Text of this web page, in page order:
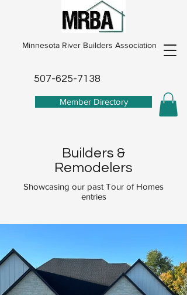
Minnesota River Builders Association
507-625-7138
Member Directory
Builders &
Remodelers
Showcasing our past Tour of Homes
entries